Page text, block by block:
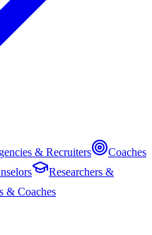
& Recruiters
Coaches
Researchers &
& Coaches